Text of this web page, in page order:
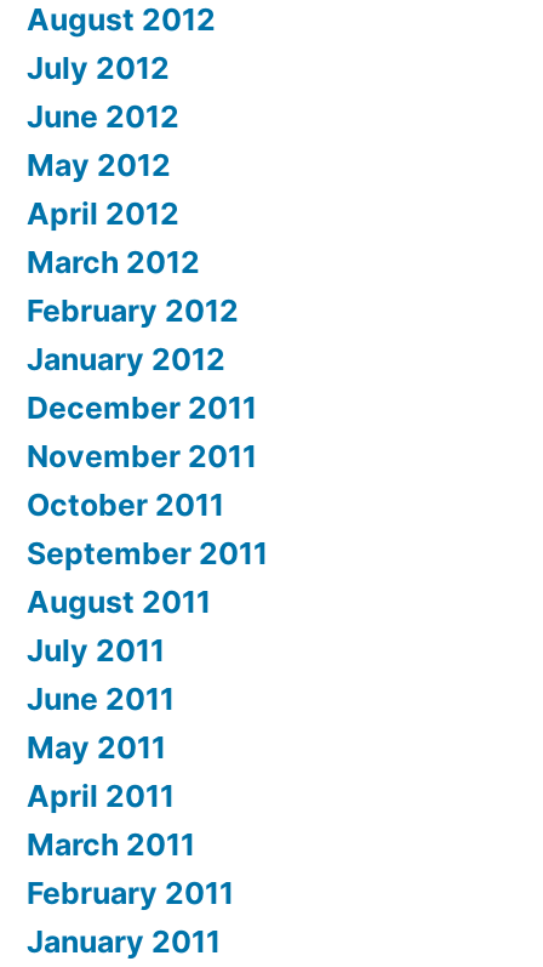
August 2012
July 2012
June 2012
May 2012
April 2012
March 2012
February 2012
January 2012
December 2011
November 2011
October 2011
September 2011
August 2011
July 2011
June 2011
May 2011
April 2011
March 2011
February 2011
January 2011